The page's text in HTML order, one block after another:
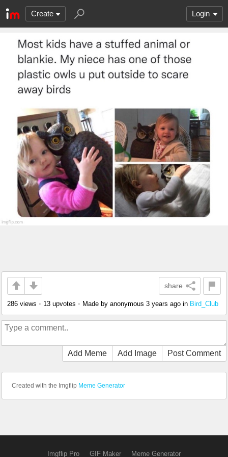
Create Login
share
286 views • 13 upvotes • Made by anonymous 3 years ago in Bird_Club
Add Meme Add Image Post Comment
Created with the Imgflip Meme Generator
Imgflip Pro GIF Maker Meme Generator